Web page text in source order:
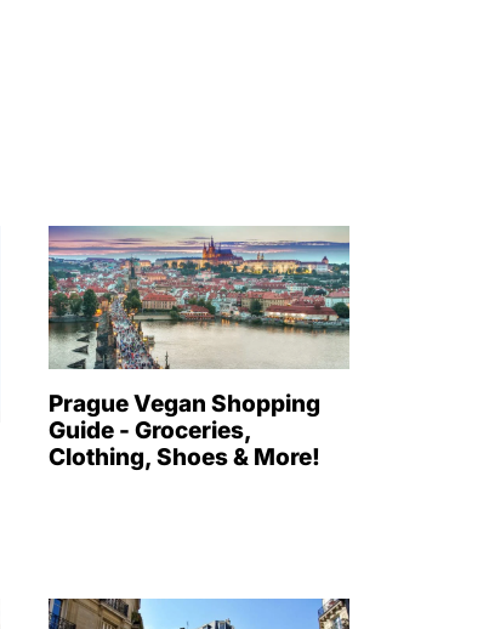
Prague Vegan Shopping
Guide - Groceries,
Clothing, Shoes & More!